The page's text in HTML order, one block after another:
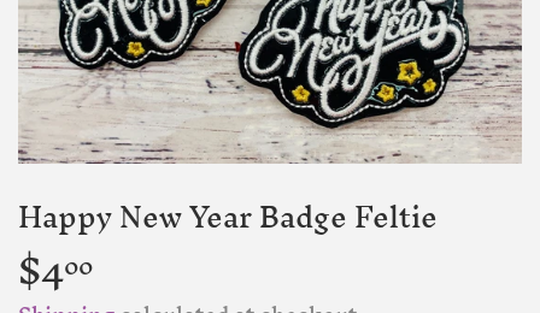
Happy New Year Badge Feltie
$400